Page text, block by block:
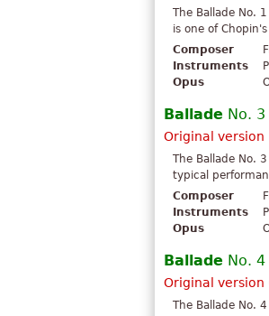
The Ballade No.
is one of
Composer
Instruments
Opus
Ballade No. 3
Original version
The Ballade No.
typical
Composer
Instruments
Opus
Ballade No. 4
Original version
The Ballade No.